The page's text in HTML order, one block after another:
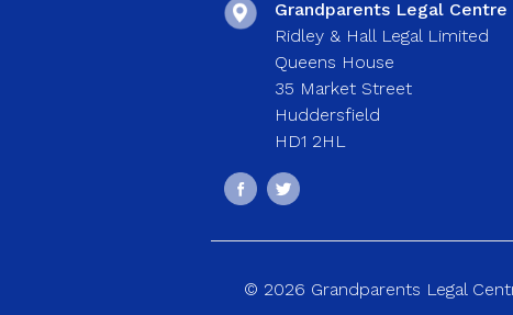
Grandparents Legal Centre
Ridley & Hall Legal Limited
Queens House
35 Market Street
Huddersfield
HD1 2HL
© 2026 Grandparents Legal